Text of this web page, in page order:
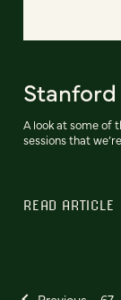
A look at some of
sessions that
READ ARTICLE